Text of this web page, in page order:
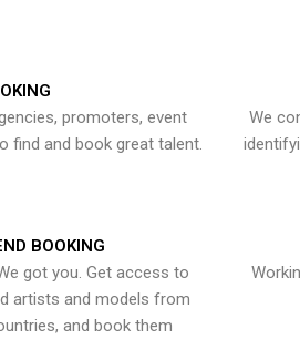
promoters, event
find and book great talent.
We
BOOKING
got you. Get access to
artists and models from
and book them